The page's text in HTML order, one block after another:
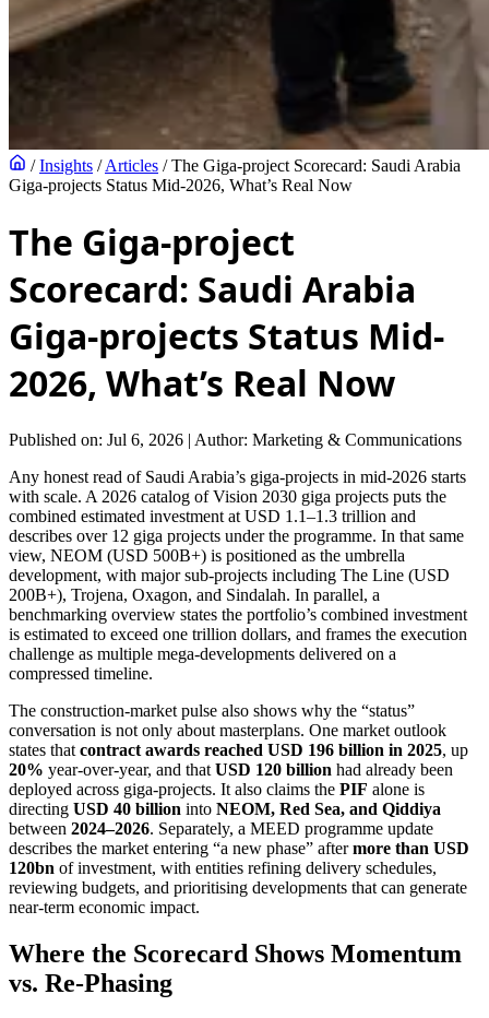
/ Insights / Articles / The Giga-project Scorecard: Saudi Arabia
Giga-projects Status Mid-2026, What’s Real Now
The Giga-project
Scorecard: Saudi Arabia
Giga-projects Status Mid-
2026, What’s Real Now
Published on: Jul 6, 2026 | Author: Marketing & Communications
Any honest read of Saudi Arabia’s giga-projects in mid-2026 starts
with scale. A 2026 catalog of Vision 2030 giga projects puts the
combined estimated investment at USD 1.1–1.3 trillion and
describes over 12 giga projects under the programme. In that same
view, NEOM (USD 500B+) is positioned as the umbrella
development, with major sub-projects including The Line (USD
200B+), Trojena, Oxagon, and Sindalah. In parallel, a
benchmarking overview states the portfolio’s combined investment
is estimated to exceed one trillion dollars, and frames the execution
challenge as multiple mega-developments delivered on a
compressed timeline.
The construction-market pulse also shows why the “status”
conversation is not only about masterplans. One market outlook
states that contract awards reached USD 196 billion in 2025, up
20% year-over-year, and that USD 120 billion had already been
deployed across giga-projects. It also claims the PIF alone is
directing USD 40 billion into NEOM, Red Sea, and Qiddiya
between 2024–2026. Separately, a MEED programme update
describes the market entering “a new phase” aftermore than USD
120bn of investment, with entities refining delivery schedules,
reviewing budgets, and prioritising developments that can generate
near-term economic impact.
Where the Scorecard Shows Momentum
vs. Re-Phasing